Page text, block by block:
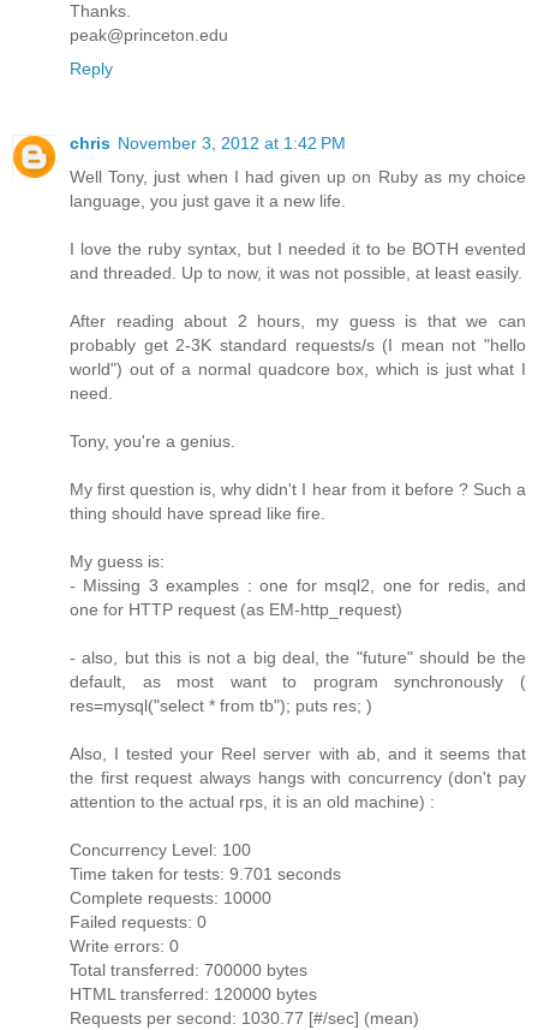
Thanks.
peak@princeton.edu
Reply
chris November 3, 2012 at 1:42 PM
Well Tony, just when I had given up on Ruby as my choice
language, you just gave it a new life.
I love the ruby syntax, but I needed it to be BOTH evented
and threaded. Up to now, it was not possible, at least easily.
After reading about 2 hours, my guess is that we can
probably get 2-3K standard requests/s (I mean not "hello
world") out of a normal quadcore box, which is just what I
need.
Tony, you're a genius.
My first question is, why didn't I hear from it before ? Such a
thing should have spread like fire.
My guess is:
- Missing 3 examples : one for msql2, one for redis, and
one for HTTP request (as EM-http_request)
- also, but this is not a big deal, the "future" should be the
default, as most want to program synchronously (
res=mysql("select * from tb"); puts res; )
Also, I tested your Reel server with ab, and it seems that
the first request always hangs with concurrency (don't pay
attention to the actual rps, it is an old machine) :
Concurrency Level: 100
Time taken for tests: 9.701 seconds
Complete requests: 10000
Failed requests: 0
Write errors: 0
Total transferred: 700000 bytes
HTML transferred: 120000 bytes
Requests per second: 1030.77 [#/sec] (mean)